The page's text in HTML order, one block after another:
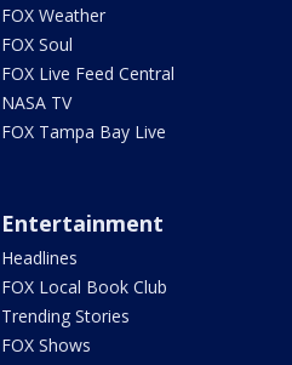
FOX Weather
FOX Soul
FOX Live Feed Central
NASA TV
FOX Tampa Bay Live
Entertainment
Headlines
FOX Local Book Club
Trending Stories
FOX Shows